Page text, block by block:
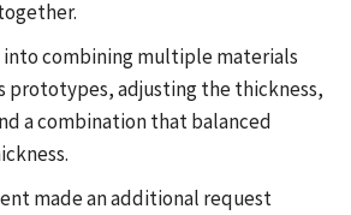
into combining multiple materials
prototypes, adjusting the thickness,
a combination that balanced
made an additional request